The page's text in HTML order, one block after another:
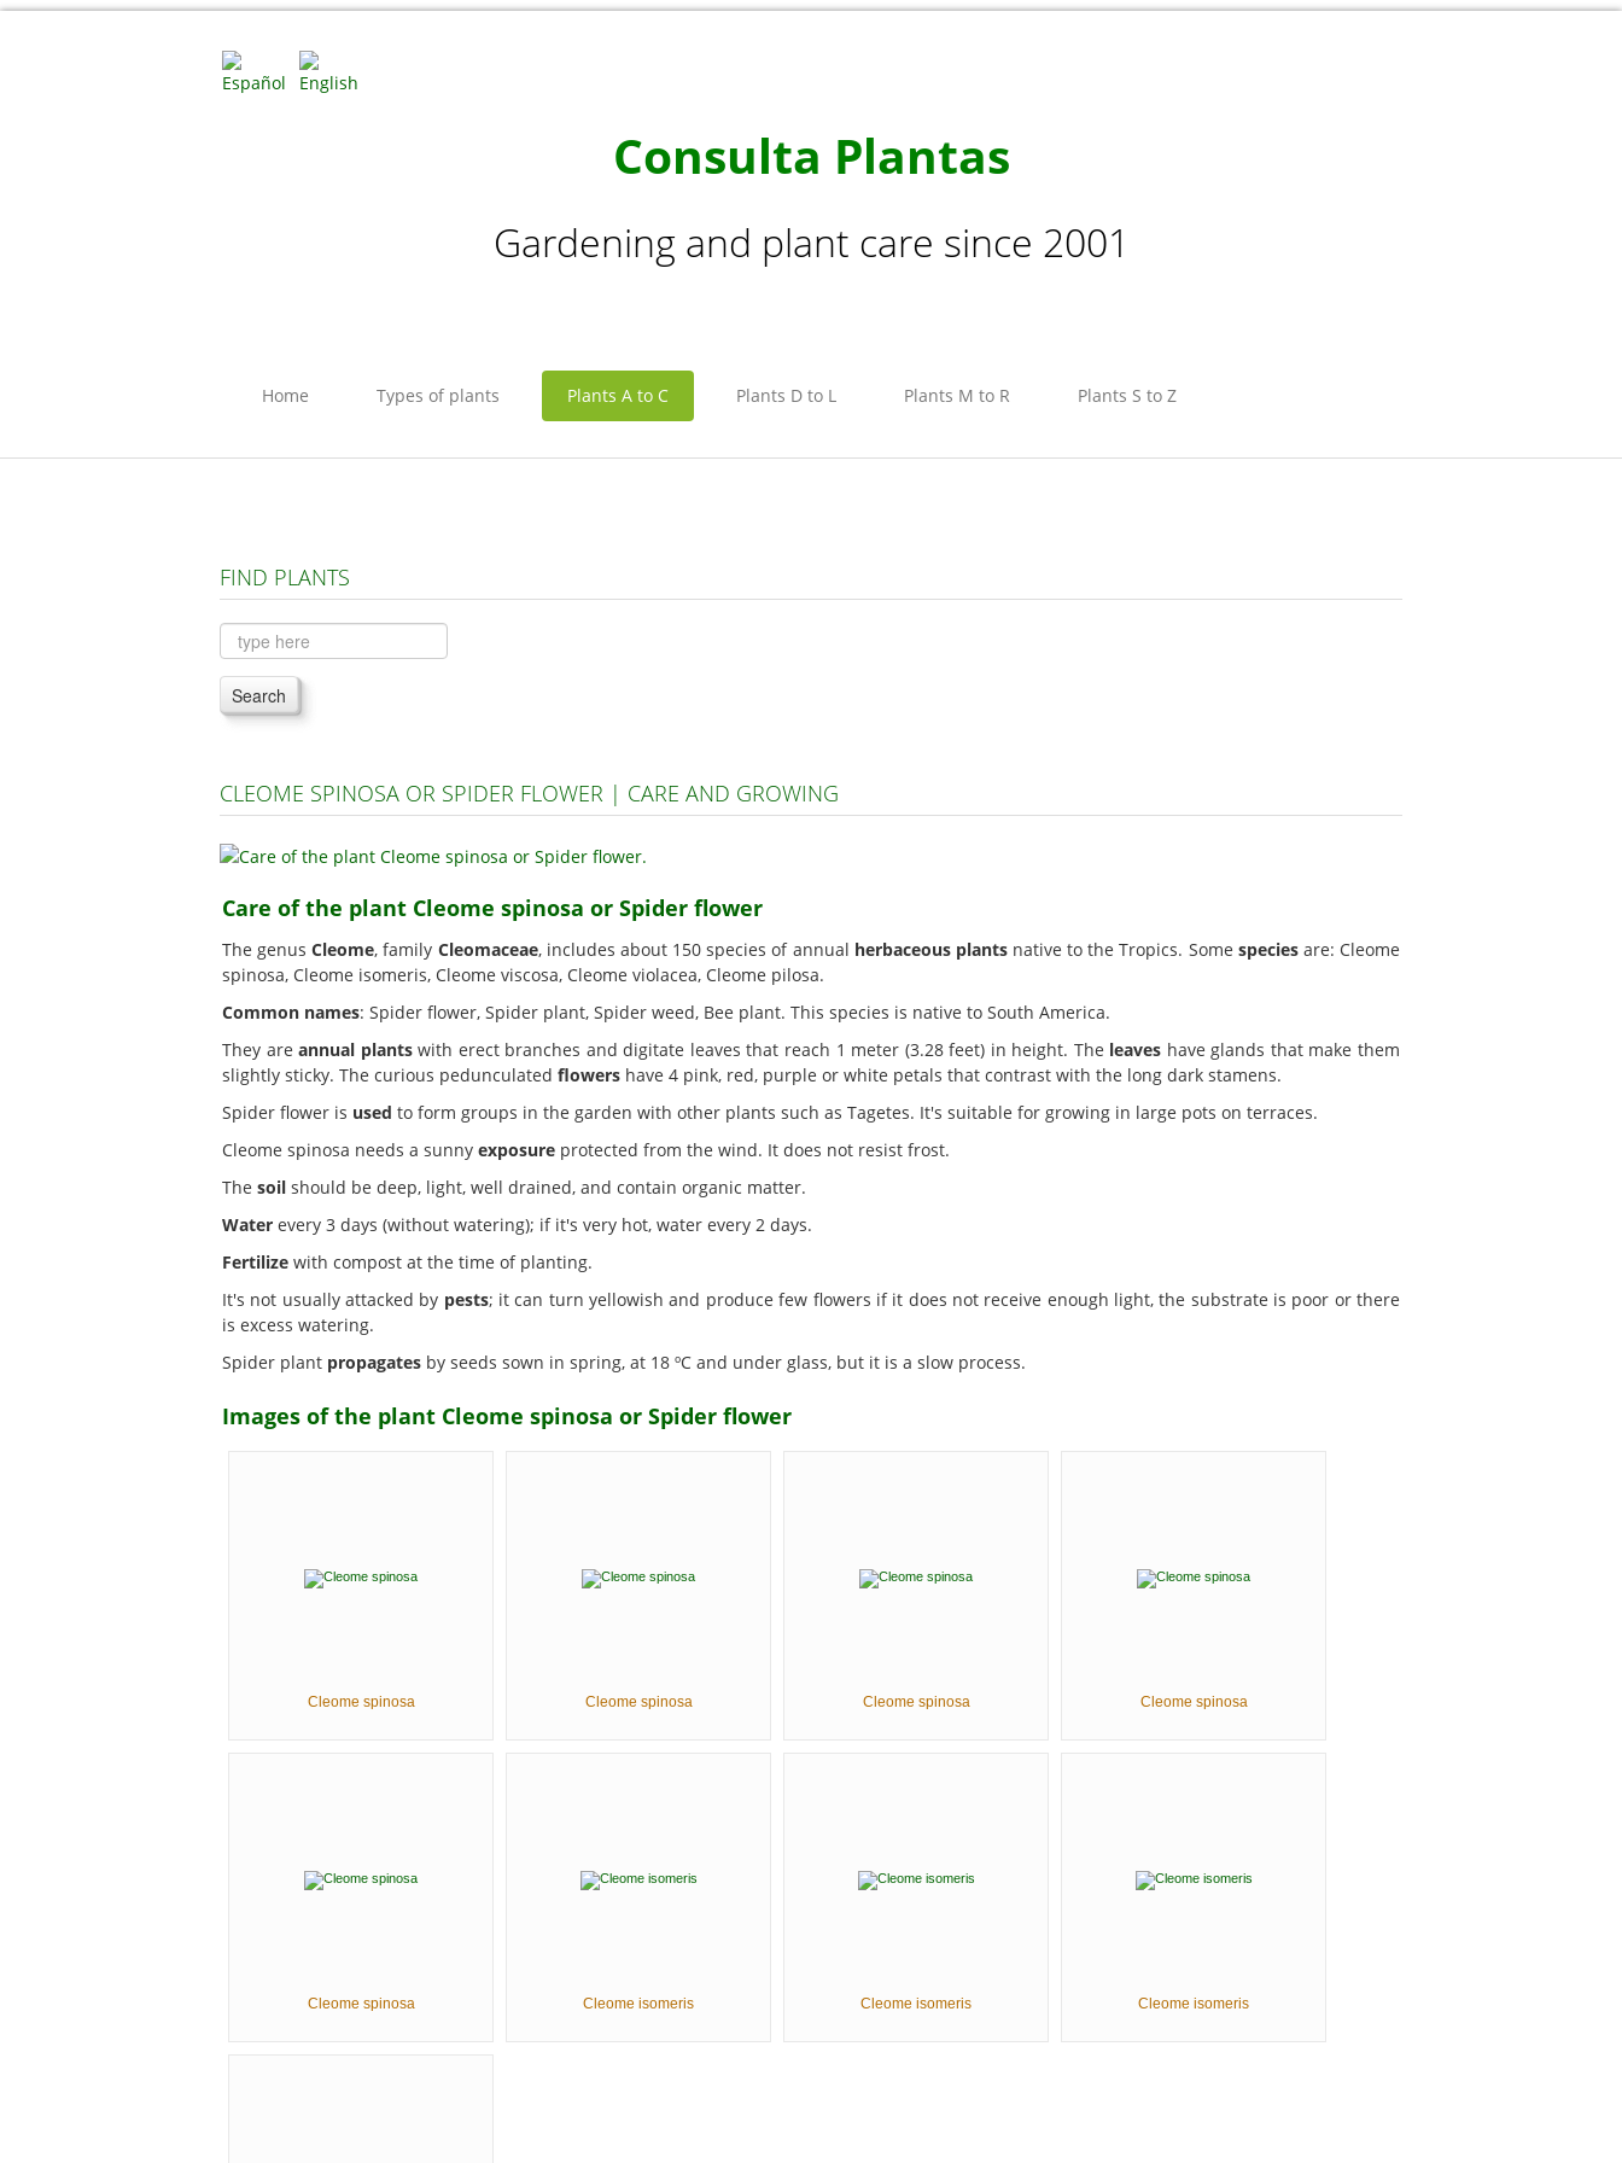
Consulta Plantas
Gardening and plant care since 2001
Home Types of plants Plants A to C Plants D to L Plants M to R Plants S to Z
FIND PLANTS
Search
CLEOME SPINOSA OR SPIDER FLOWER | CARE AND GROWING
Care of the plant Cleome spinosa or Spider flower
The genusCleome, family Cleomaceae, includes about 150 species of annual herbaceous plantsnative to the Tropics. Some speciesare: Cleome
spinosa, Cleome isomeris, Cleome viscosa, Cleome violacea, Cleome pilosa.
Common names: Spider flower, Spider plant, Spider weed, Bee plant. This species is native to South America.
They areannual plantswith erect branches and digitate leaves that reach 1 meter (3.28 feet) in height. The leaves have glands that make them
slightly sticky. The curious pedunculated flowers have 4 pink, red, purple or white petals that contrast with the long dark stamens.
Spider flower is used to form groups in the garden with other plants such as Tagetes. It's suitable for growing in large pots on terraces.
Cleome spinosa needs a sunny exposure protected from the wind. It does not resist frost.
The soil should be deep, light, well drained, and contain organic matter.
Water every 3 days (without watering); if it's very hot, water every 2 days.
Fertilize with compost at the time of planting.
It's not usually attacked by pests; it can turn yellowish and produce few flowers if it does not receive enough light, the substrate is poor or there
is excess watering.
Spider plant propagates by seeds sown in spring, at 18 ºC and under glass, but it is a slow process.
Images of the plant Cleome spinosa or Spider flower
Cleome spinosa Cleome spinosa Cleome spinosa Cleome spinosa
Cleome spinosa Cleome isomeris Cleome isomeris Cleome isomeris